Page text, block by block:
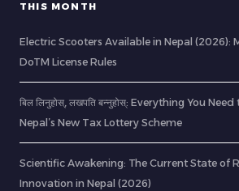
THIS MONTH
Electric Scooters Available in Nepal (2026):
DoTM License Rules
बिल लिनुहोस्, लखपति बन्नुहोस्: Everything You
Nepal’s New Tax Lottery Scheme
Scientific Awakening: The Current State of
Innovation in Nepal (2026)